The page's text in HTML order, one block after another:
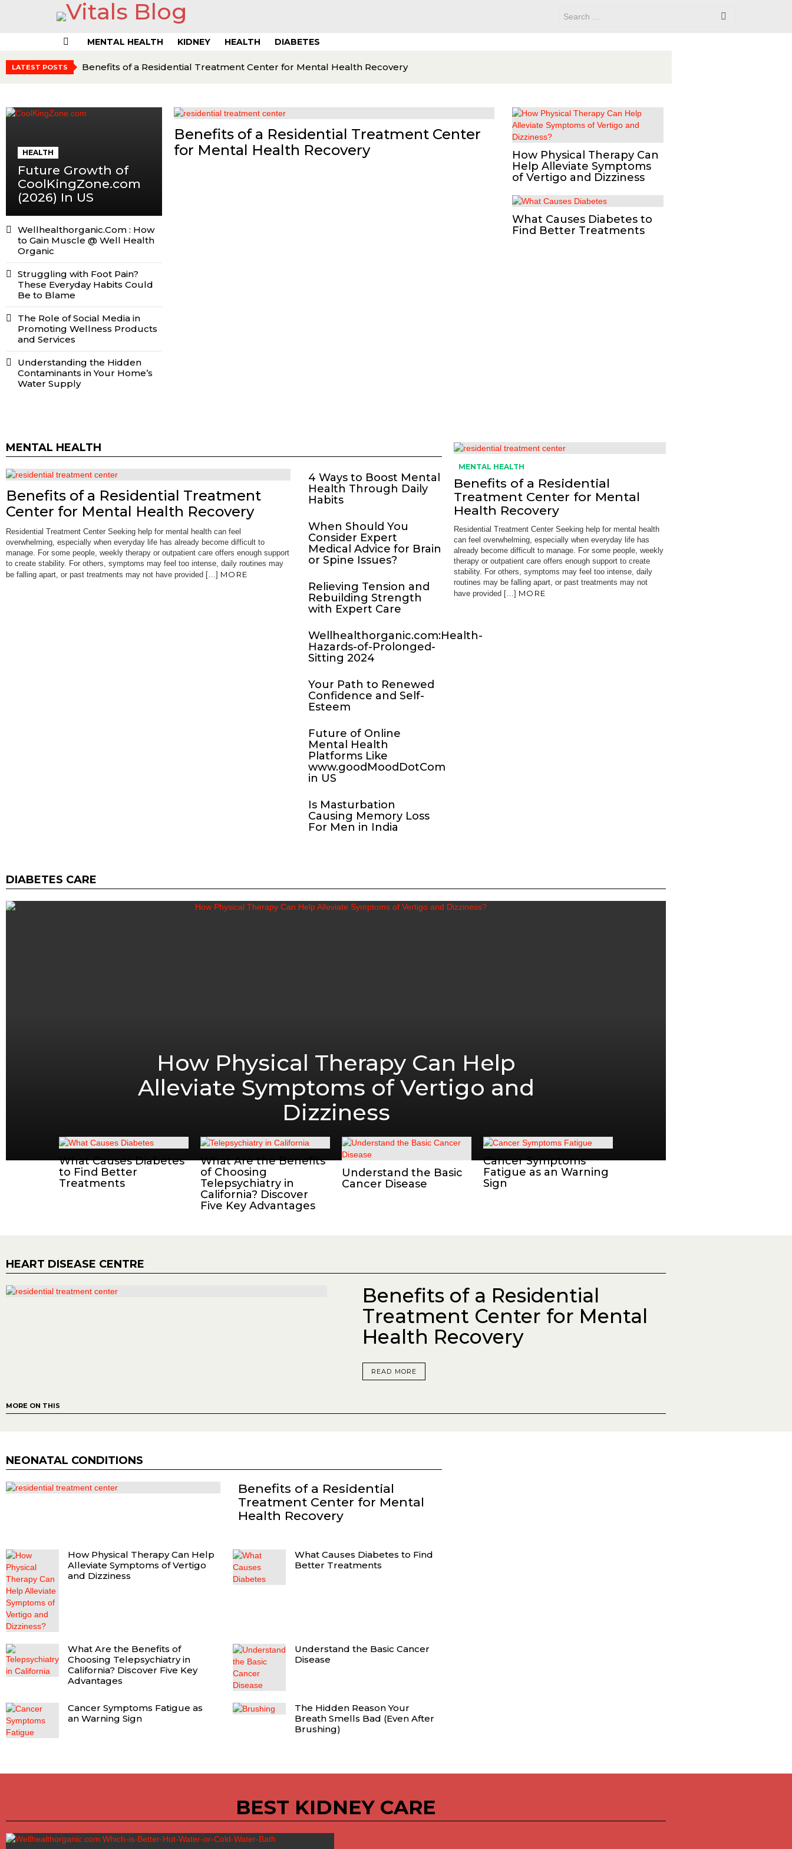
MENTAL HEALTH KIDNEY HEALTH DIABETES
LATEST POSTS Benefits of a Residential Treatment Center for Mental Health Recovery
HEALTH
Future Growth of
CoolKingZone.com
(2026) In US
Wellhealthorganic.Com : How
to Gain Muscle @ Well Health
Organic
Struggling with Foot Pain?
These Everyday Habits Could
Be to Blame
The Role of Social Media in
Promoting Wellness Products
and Services
Understanding the Hidden
Contaminants in Your Home’s
Water Supply
Benefits of a Residential Treatment Center
for Mental Health Recovery
How Physical Therapy Can
Help Alleviate Symptoms
of Vertigo and Dizziness
What Causes Diabetes to
Find Better Treatments
MENTAL HEALTH
Benefits of a Residential Treatment
Center for Mental Health Recovery
Residential Treatment Center Seeking help for mental health can feel
overwhelming, especially when everyday life has already become difficult to
manage. For some people, weekly therapy or outpatient care offers enough support
to create stability. For others, symptoms may feel too intense, daily routines may
be falling apart, or past treatments may not have provided […] MORE
4 Ways to Boost Mental
Health Through Daily
Habits
When Should You
Consider Expert
Medical Advice for Brain
or Spine Issues?
Relieving Tension and
Rebuilding Strength
with Expert Care
Wellhealthorganic.com:Health-
Hazards-of-Prolonged-
Sitting 2024
Your Path to Renewed
Confidence and Self-
Esteem
Future of Online
Mental Health
Platforms Like
www.goodMoodDotCom
in US
Is Masturbation
Causing Memory Loss
For Men in India
MENTAL HEALTH
Benefits of a Residential
Treatment Center for Mental
Health Recovery
Residential Treatment Center Seeking help for mental health
can feel overwhelming, especially when everyday life has
already become difficult to manage. For some people, weekly
therapy or outpatient care offers enough support to create
stability. For others, symptoms may feel too intense, daily
routines may be falling apart, or past treatments may not
have provided […] MORE
DIABETES CARE
How Physical Therapy Can Help
Alleviate Symptoms of Vertigo and
Dizziness
What Causes Diabetes
to Find Better
Treatments
What Are the Benefits
of Choosing
Telepsychiatry in
California? Discover
Five Key Advantages
Understand the Basic
Cancer Disease
Cancer Symptoms
Fatigue as an Warning
Sign
HEART DISEASE CENTRE
Benefits of a Residential
Treatment Center for Mental
Health Recovery
READ MORE
MORE ON THIS
NEONATAL CONDITIONS
Benefits of a Residential
Treatment Center for Mental
Health Recovery
How Physical Therapy Can Help
Alleviate Symptoms of Vertigo
and Dizziness
What Causes Diabetes to Find
Better Treatments
What Are the Benefits of
Choosing Telepsychiatry in
California? Discover Five Key
Advantages
Understand the Basic Cancer
Disease
Cancer Symptoms Fatigue as
an Warning Sign
The Hidden Reason Your
Breath Smells Bad (Even After
Brushing)
BEST KIDNEY CARE